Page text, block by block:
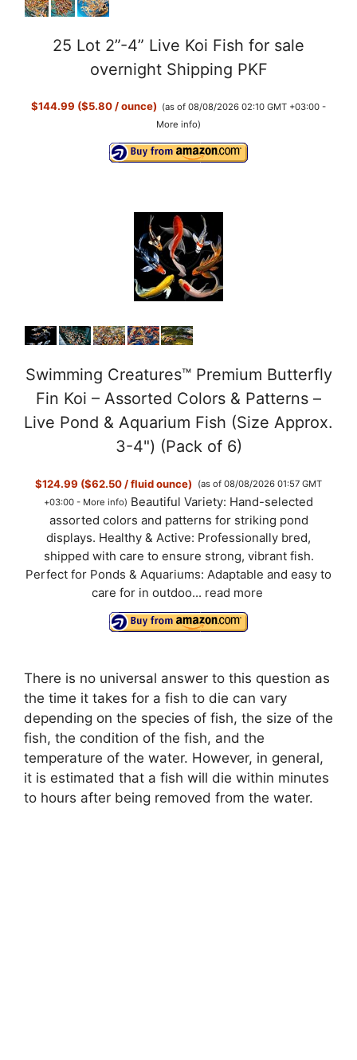
25 Lot 2”-4” Live Koi Fish for sale
overnight Shipping PKF
$144.99 ($5.80 / ounce) (as of 08/08/2026 02:10 GMT +03:00 -
More info)
Swimming Creatures™ Premium Butterfly
Fin Koi – Assorted Colors & Patterns –
Live Pond & Aquarium Fish (Size Approx.
3-4") (Pack of 6)
$124.99 ($62.50 / fluid ounce)
(as of 08/08/2026 01:57 GMT
+03:00 - More info) Beautiful Variety: Hand-selected
assorted colors and patterns for striking pond
displays. Healthy & Active: Professionally bred,
shipped with care to ensure strong, vibrant fish.
Perfect for Ponds & Aquariums: Adaptable and easy to
care for in outdoo... read more
There is no universal answer to this question as
the time it takes for a fish to die can vary
depending on the species of fish, the size of the
fish, the condition of the fish, and the
temperature of the water. However, in general,
it is estimated that a fish will die within minutes
to hours after being removed from the water.